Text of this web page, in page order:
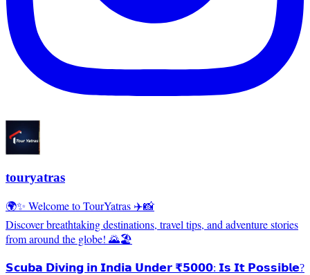
touryatras
🌍✨ Welcome to TourYatras ✈️📸
Discover breathtaking destinations, travel tips, and adventure stories
from around the globe! 🌄🏖️
𝗦𝗰𝘂𝗯𝗮 𝗗𝗶𝘃𝗶𝗻𝗴 𝗶𝗻 𝗜𝗻𝗱𝗶𝗮 𝗨𝗻𝗱𝗲𝗿 ₹𝟱𝟬𝟬𝟬: 𝗜𝘀 𝗜𝘁 𝗣𝗼𝘀𝘀𝗶𝗯𝗹𝗲?